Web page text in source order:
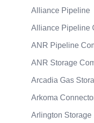
Alliance Pipeline
Alliance Pipeline
ANR Pipeline
ANR Storage
Arcadia Gas
Arkoma
Arlington Storage